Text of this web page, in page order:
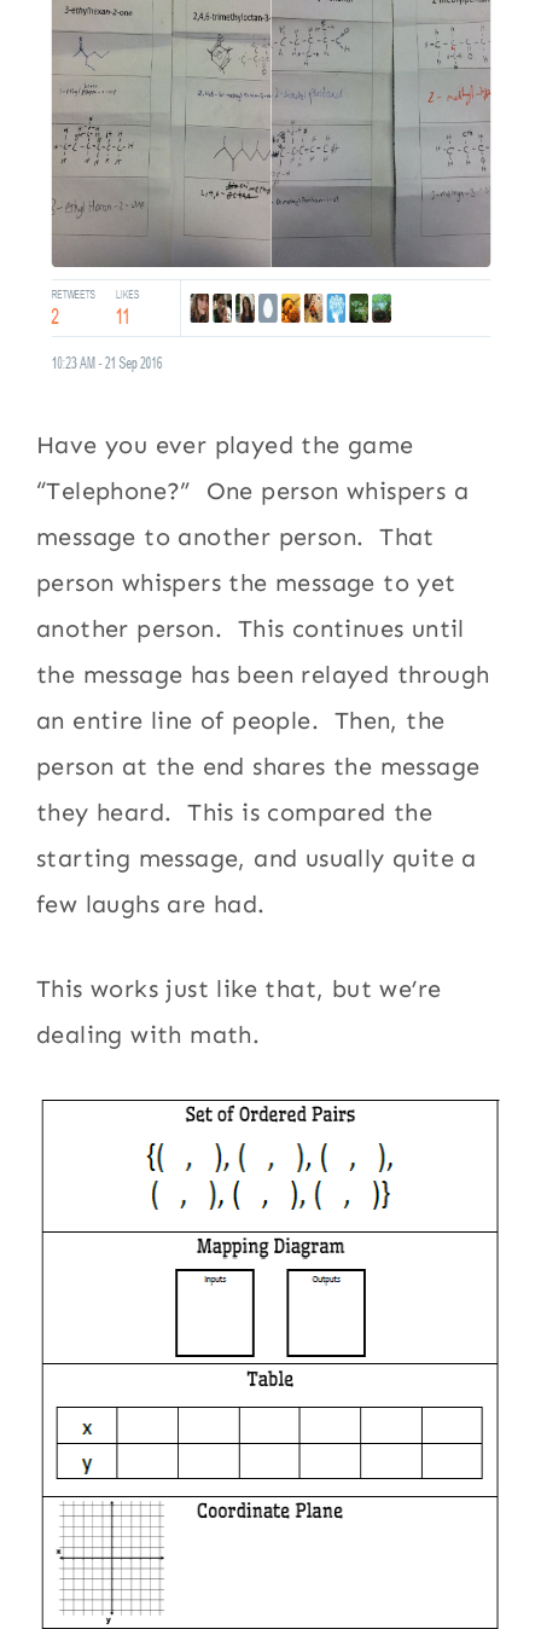
Have you ever played the game
“Telephone?” One person whispers a
message to another person. That
person whispers the message to yet
another person. This continues until
the message has been relayed through
an entire line of people. Then, the
person at the end shares the message
they heard. This is compared the
starting message, and usually quite a
few laughs are had.
This works just like that, but we’re
dealing with math.